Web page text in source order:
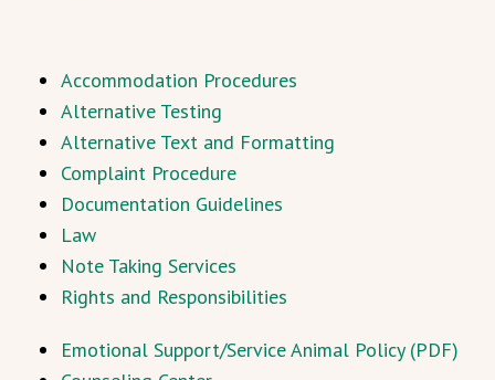
Accommodation Procedures
Alternative Testing
Alternative Text and Formatting
Complaint Procedure
Documentation Guidelines
Law
Note Taking Services
Rights and Responsibilities
Emotional Support/Service Animal Policy (PDF)